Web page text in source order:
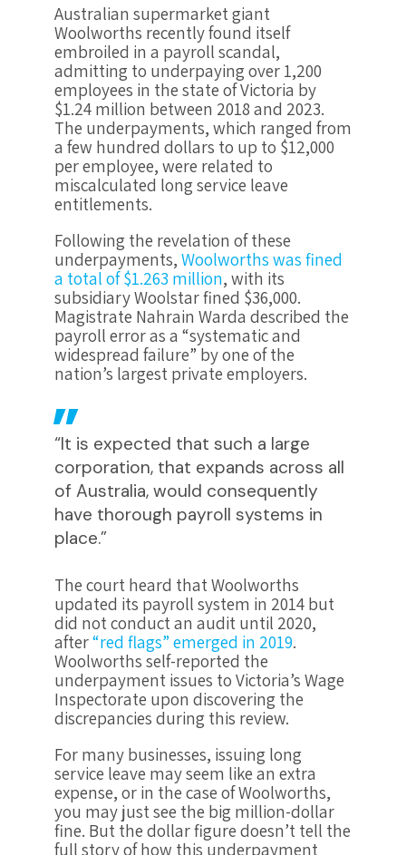
Australian supermarket giant
Woolworths recently found itself
embroiled in a payroll scandal,
admitting to underpaying over 1,200
employees in the state of Victoria by
$1.24 million between 2018 and 2023.
The underpayments, which ranged from
a few hundred dollars to up to $12,000
per employee, were related to
miscalculated long service leave
entitlements.
Following the revelation of these
underpayments,Woolworths was fined
a total of $1.263 million, with its
subsidiary Woolstar fined $36,000.
Magistrate Nahrain Warda described the
payroll error as a “systematic and
widespread failure” by one of the
nation’s largest private employers.
“It is expected that such a large
corporation, that expands across all
of Australia, would consequently
have thorough payroll systems in
place.”
The court heard that Woolworths
updated its payroll system in 2014 but
did not conduct an audit until 2020,
after“red flags” emerged in 2019​​.
Woolworths self-reported the
underpayment issues to Victoria’s Wage
Inspectorate upon discovering the
discrepancies during this review.
For many businesses, issuing long
service leave may seem like an extra
expense, or in the case of Woolworths,
you may just see the big million-dollar
fine. But the dollar figure doesn’t tell the
full story of how this underpayment